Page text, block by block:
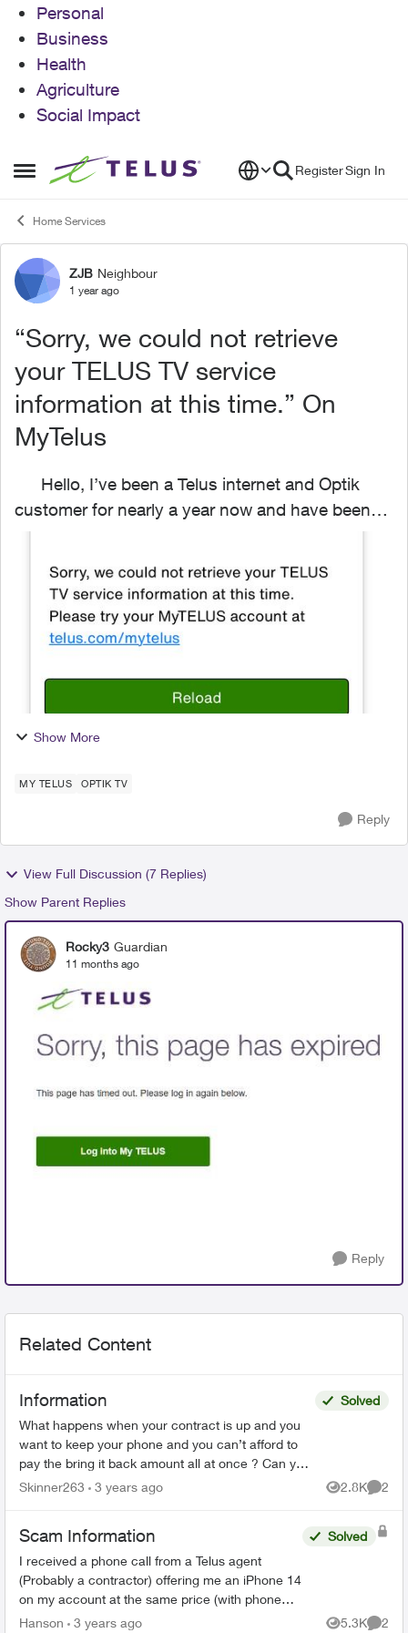
Personal
Business
Health
Agriculture
Social Impact
Open Side Menu
Skip to content RegisterSign In
Home Services
Forum Discussion
ZJB Neighbour
1 year ago
“Sorry, we could not retrieve
your TELUS TV service
information at this time.” On
MyTelus
customer for nearly a year now and have been
struggling to access my OptikTV settings via the
info loads ...
Show More
MY TELUS OPTIK TV
Reply
View Full Discussion (7 Replies)
Show Parent Replies
Rocky3 Guardian
11 months ago
Reply
Related Content
Information
What happens when your contract is up and you
want to keep your phone and you can’t afford to
pay the bring it back amount all at once ? Can you
just keep paying the phone bill that you regularly
Solved
Skinner263 3 years ago 2.8K
Views
2
Scam Information
I received a phone call from a Telus agent
(Probably a contractor) offering me an iPhone 14
on my account at the same price (with phone
payments included) as my current account
Solved
Hanson 3 years ago 5.3K 2